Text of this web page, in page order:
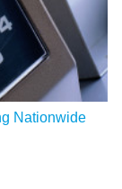
Nationwide